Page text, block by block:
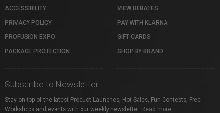
ACCESSIBILITY
PRIVACY POLICY
PROFUSION EXPO
PACKAGE PROTECTION
VIEW REBATES
PAY WITH KLARNA
GIFT CARDS
SHOP BY BRAND
Subscribe to Newsletter
Stay on top of the latest Product Launches, Hot Sales, Fun Contests, Free
Workshops and events with our weekly newsletter. Read more